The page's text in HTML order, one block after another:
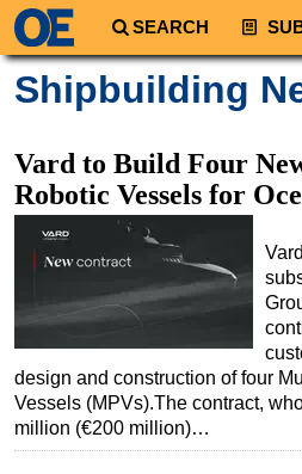
SEARCH
Regions
South America
Europe
Africa
Middle East
Asia
Energy
Natural Gas
Shale
Shipbuilding
Vard to Build Four
Robotic Vessels for
design and construction of four
Vessels (MPVs).The contract,
million (€200 million)…